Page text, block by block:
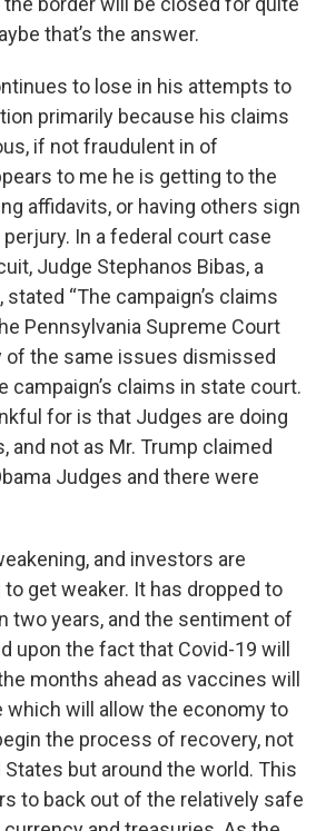
that’s the answer.
to lose in his attempts to
primarily because his claims
if not fraudulent in of
to me he is getting to the
affidavits, or having others sign
In a federal court case
Judge Stephanos Bibas, a
“The campaign’s claims
Pennsylvania Supreme Court
of the same issues dismissed
campaign’s claims in state court.
for is that Judges are doing
and not as Mr. Trump claimed
Judges and there were
and investors are
get weaker. It has dropped to
two years, and the sentiment of
upon the fact that Covid-19 will
months ahead as vaccines will
which will allow the economy to
the process of recovery, not
States but around the world. This
to back out of the relatively safe